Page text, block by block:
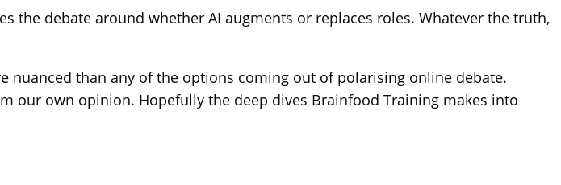
the debate around whether AI augments or replaces roles. Whatever the truth,
nuanced than any of the options coming out of polarising online debate.
our own opinion. Hopefully the deep dives Brainfood Training makes into